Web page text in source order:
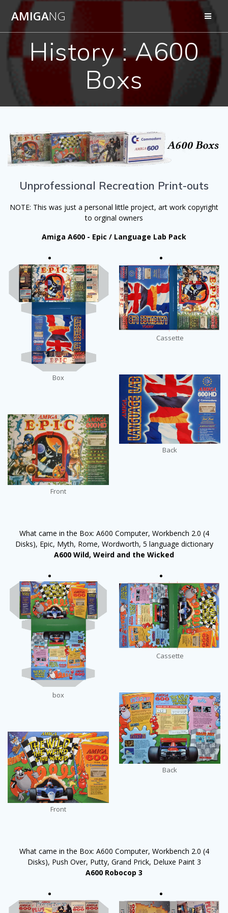
AMIGANG
History : A600
Boxs
Unprofessional Recreation Print-outs
NOTE: This was just a personal little project, art work copyright
to orginal owners
Amiga A600 - Epic / Language Lab Pack
Box
Front
Cassette
Back
What came in the Box: A600 Computer, Workbench 2.0 (4
Disks), Epic, Myth, Rome, Wordworth, 5 language dictionary
A600 Wild, Weird and the Wicked
box
Front
Cassette
Back
What came in the Box: A600 Computer, Workbench 2.0 (4
Disks), Push Over, Putty, Grand Prick, Deluxe Paint 3
A600 Robocop 3